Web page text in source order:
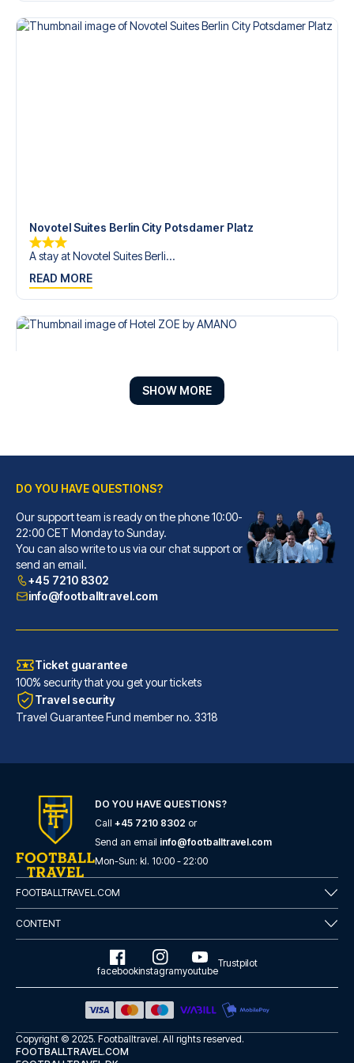
trip dream come true.
Novotel Suites Berlin City Potsdamer Platz
A stay at Novotel Suites Berli...
READ MORE
Hotel ZOE by AMANO
With a stay at Hotel ZOE by AM...
READ MORE
Best Western Hotel am Spittelmarkt Berlin
A stay at Best Western Hotel a...
READ MORE
SHOW MORE
DO YOU HAVE QUESTIONS?
Our support team is ready on the phone 10:00-
22:00 CET Monday to Sunday.
You can also write to us via our chat support or
send an email.
+45 7210 8302
info@footballtravel.com
Ticket guarantee
100% security that you get your tickets
Travel security
Travel Guarantee Fund member no. 3318
DO YOU HAVE QUESTIONS?
Call +45 7210 8302 or
Send an email info@footballtravel.com
Mon-Sun: kl. 10:00 - 22:00
FOOTBALLTRAVEL.COM
CONTENT
facebookinstagramyoutube
Trustpilot
Copyright © 2025. Footballtravel. All rights reserved.
FOOTBALLTRAVEL.COM